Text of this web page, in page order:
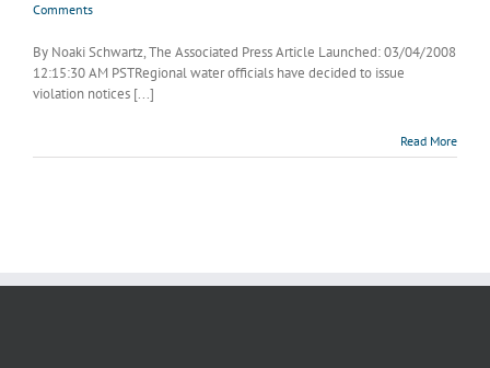
Comments
By Noaki Schwartz, The Associated Press Article Launched: 03/04/2008
12:15:30 AM PSTRegional water officials have decided to issue
violation notices [...]
Read More